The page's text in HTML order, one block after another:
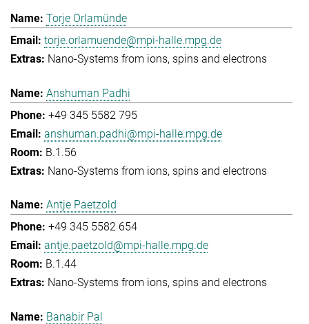
Torje Orlamünde
torje.orlamuende@mpi-halle.mpg.de
Nano-Systems from ions, spins and electrons
Anshuman Padhi
+49 345 5582 795
anshuman.padhi@mpi-halle.mpg.de
B.1.56
Nano-Systems from ions, spins and electrons
Antje Paetzold
+49 345 5582 654
antje.paetzold@mpi-halle.mpg.de
B.1.44
Nano-Systems from ions, spins and electrons
Banabir Pal